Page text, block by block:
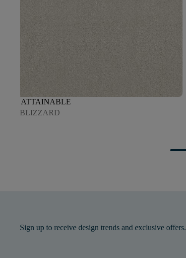
ATTAINABLE
BLIZZARD
Sign up to receive design trends and exclusive offers.